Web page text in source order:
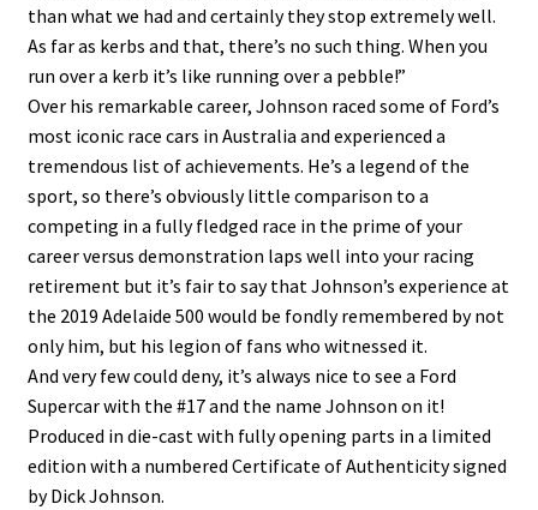
than what we had and certainly they stop extremely well.
As far as kerbs and that, there’s no such thing. When you
run over a kerb it’s like running over a pebble!”
Over his remarkable career, Johnson raced some of Ford’s
most iconic race cars in Australia and experienced a
tremendous list of achievements. He’s a legend of the
sport, so there’s obviously little comparison to a
competing in a fully fledged race in the prime of your
career versus demonstration laps well into your racing
retirement but it’s fair to say that Johnson’s experience at
the 2019 Adelaide 500 would be fondly remembered by not
only him, but his legion of fans who witnessed it.
And very few could deny, it’s always nice to see a Ford
Supercar with the #17 and the name Johnson on it!
Produced in die-cast with fully opening parts in a limited
edition with a numbered Certificate of Authenticity signed
by Dick Johnson.